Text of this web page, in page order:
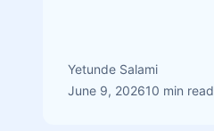
Yetunde Salami
June 9, 202610 min read